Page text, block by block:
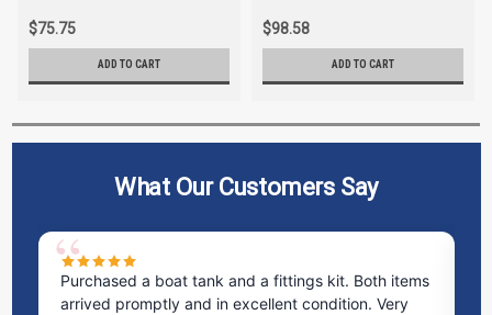
$75.75
ADD TO CART
$98.58
ADD TO CART
What Our Customers Say
Purchased a boat tank and a fittings kit. Both items
arrived promptly and in excellent condition. Very